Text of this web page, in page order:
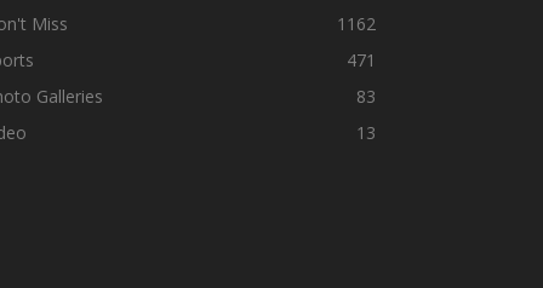
Miss
1162
471
Galleries
83
13